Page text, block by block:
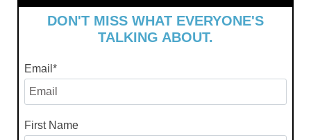
DON'T MISS WHAT EVERYONE'S
TALKING ABOUT.
Email *
First Name